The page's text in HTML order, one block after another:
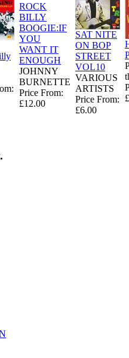
ROCK
BILLY
BOOGIE:IF
YOU
WANT IT
ENOUGH
JOHNNY
BURNETTE
Price From:
£12.00
SAT NITE
ON BOP
STREET
VOL10
VARIOUS
ARTISTS
Price From:
£6.00